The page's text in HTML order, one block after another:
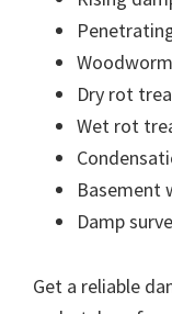
Dry rot
Wet rot
Basement
Damp
Get a reliable